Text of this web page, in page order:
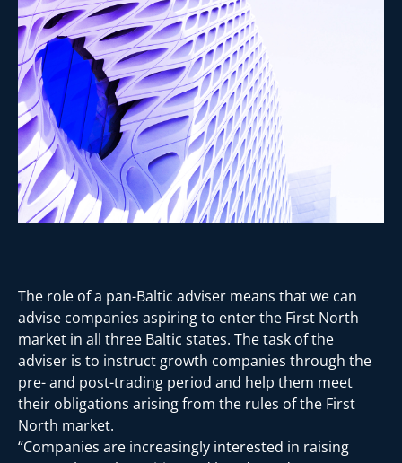
The role of a pan-Baltic adviser means that we can
advise companies aspiring to enter the First North
market in all three Baltic states. The task of the
adviser is to instruct growth companies through the
pre- and post-trading period and help them meet
their obligations arising from the rules of the First
North market.
“Companies are increasingly interested in raising